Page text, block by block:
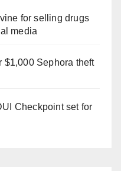
for selling drugs
media
$1,000 Sephora theft
Checkpoint set for